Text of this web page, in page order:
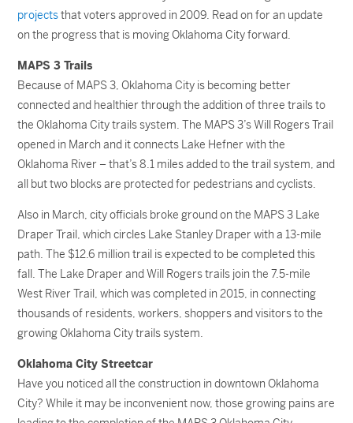
projectsthat voters approved in 2009. Read on for an update
on the progress that is moving Oklahoma City forward.
MAPS 3 Trails
Because of MAPS 3, Oklahoma City is becoming better
connected and healthier through the addition of three trails to
the Oklahoma City trails system. The MAPS 3’s Will Rogers Trail
opened in March and it connects Lake Hefner with the
Oklahoma River – that’s 8.1 miles added to the trail system, and
all but two blocks are protected for pedestrians and cyclists.
Also in March, city officials broke ground on the MAPS 3 Lake
Draper Trail, which circles Lake Stanley Draper with a 13-mile
path. The $12.6 million trail is expected to be completed this
fall. The Lake Draper and Will Rogers trails join the 7.5-mile
West River Trail, which was completed in 2015, in connecting
thousands of residents, workers, shoppers and visitors to the
growing Oklahoma City trails system.
Oklahoma City Streetcar
Have you noticed all the construction in downtown Oklahoma
City? While it may be inconvenient now, those growing pains are